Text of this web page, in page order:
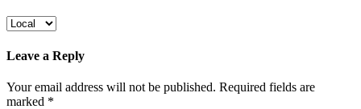
Leave a Reply
Your email address will not be published. Required fields are
marked *